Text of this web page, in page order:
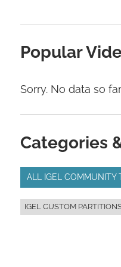
Popular
Sorry. No data so
Categories
ALL IGEL COMMUNITY
IGEL CUSTOM